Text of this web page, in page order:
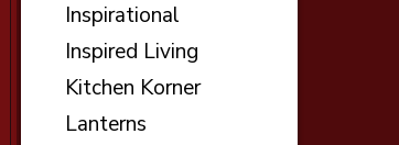
Inspirational
Inspired Living
Kitchen Korner
Lanterns